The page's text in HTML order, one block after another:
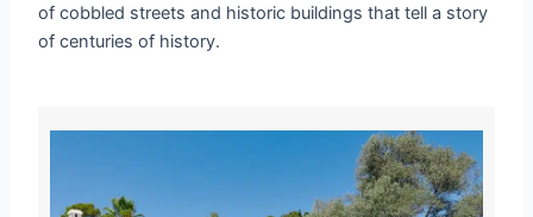
of cobbled streets and historic buildings that tell a story
of centuries of history.